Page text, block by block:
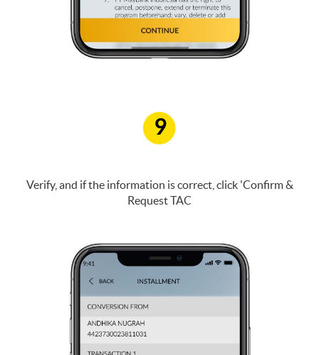
9
Verify, and if the information is correct, click 'Confirm &
Request TAC